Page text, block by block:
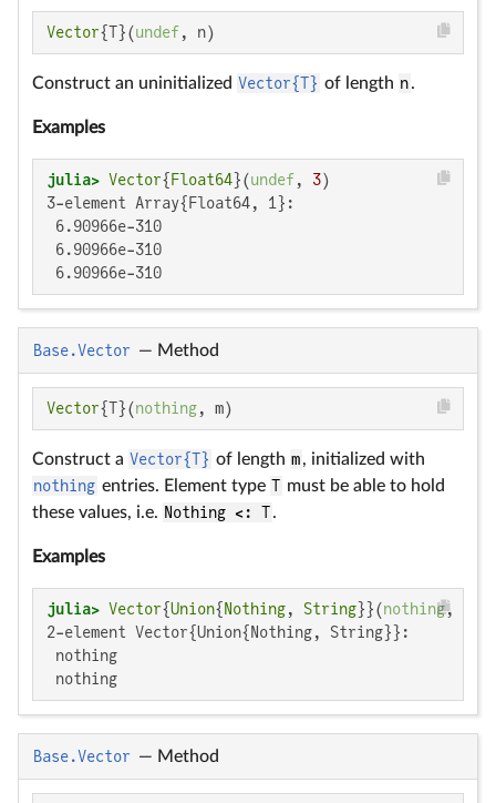
Vector{T}(undef, n)
Construct an uninitialized Vector{T} of length n.
Examples
julia> Vector{ Float64}(undef, 3
3-element Array{Float64, 1}:
6.90966e-310
6.90966e-310
6.90966e-310
Base.Vector — Method
Vector{T}(nothing, m)
Construct a Vector{T} of length m, initialized with
nothing entries. Element type T must be able to hold
these values, i.e. Nothing <: T.
Examples
julia> Vector{Union{ Nothing, String}}(nothing,
2-element Vector{Union{Nothing, String}}:
nothing
nothing
Base.Vector — Method